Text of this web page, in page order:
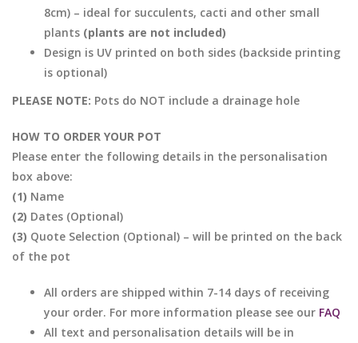
8cm) – ideal for succulents, cacti and other small
plants (plants are not included)
Design is UV printed on both sides (backside printing
is optional)
PLEASE NOTE: Pots do NOT include a drainage hole
HOW TO ORDER YOUR POT
Please enter the following details in the personalisation
box above:
(1) Name
(2) Dates (Optional)
(3) Quote Selection (Optional) – will be printed on the back
of the pot
All orders are shipped within 7-14 days of receiving
your order. For more information please see our FAQ
All text and personalisation details will be in